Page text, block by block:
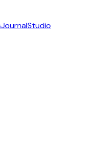
JournalStudio